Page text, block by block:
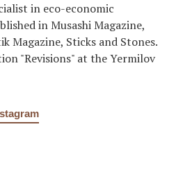
in eco-economic
in Musashi Magazine,
Magazine, Sticks and Stones.
"Revisions" at the Yermilov